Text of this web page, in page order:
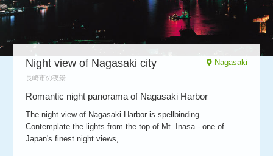
Night view of Nagasaki city
長崎市の夜景
Nagasaki
Romantic night panorama of Nagasaki Harbor
The night view of Nagasaki Harbor is spellbinding.
Contemplate the lights from the top of Mt. Inasa - one of
Japan's finest night views, ...